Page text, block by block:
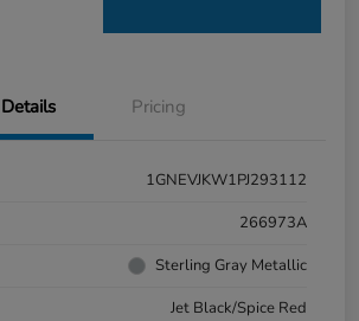
Details Pricing
1GNEVJKW1PJ293112
266973A
Sterling Gray Metallic
Jet Black/Spice Red